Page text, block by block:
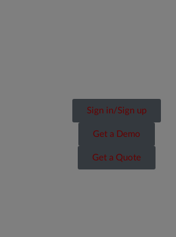
Sign in/Sign up
Get a Demo
Get a Quote